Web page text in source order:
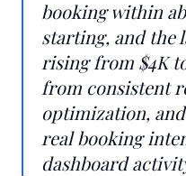
booking within
starting, and the
rising from $4K
from consistent
optimization,
real booking
dashboard